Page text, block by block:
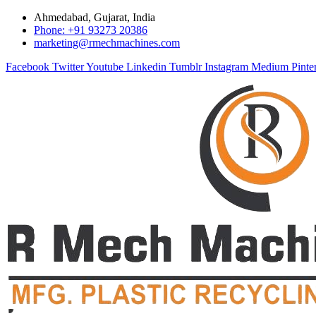
Ahmedabad, Gujarat, India
Phone: +91 93273 20386
marketing@rmechmachines.com
Facebook TwitterYoutube Linkedin Tumblr Instagram Medium